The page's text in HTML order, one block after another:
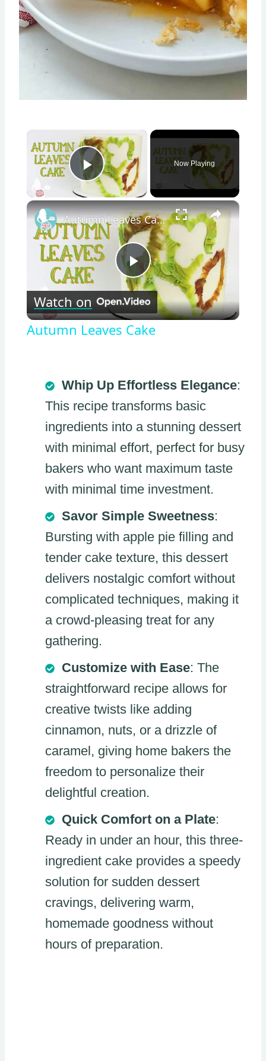
×
Play Video
Now Playing
×
Play
Video
Autumn Leaves Cake
Watch on
Autumn Leaves Cake
Whip Up Effortless Elegance:
This recipe transforms basic
ingredients into a stunning dessert
with minimal effort, perfect for busy
bakers who want maximum taste
with minimal time investment.
Savor Simple Sweetness:
Bursting with apple pie filling and
tender cake texture, this dessert
delivers nostalgic comfort without
complicated techniques, making it
a crowd-pleasing treat for any
gathering.
Customize with Ease: The
straightforward recipe allows for
creative twists like adding
cinnamon, nuts, or a drizzle of
caramel, giving home bakers the
freedom to personalize their
delightful creation.
Quick Comfort on a Plate:
Ready in under an hour, this three-
ingredient cake provides a speedy
solution for sudden dessert
cravings, delivering warm,
homemade goodness without
hours of preparation.